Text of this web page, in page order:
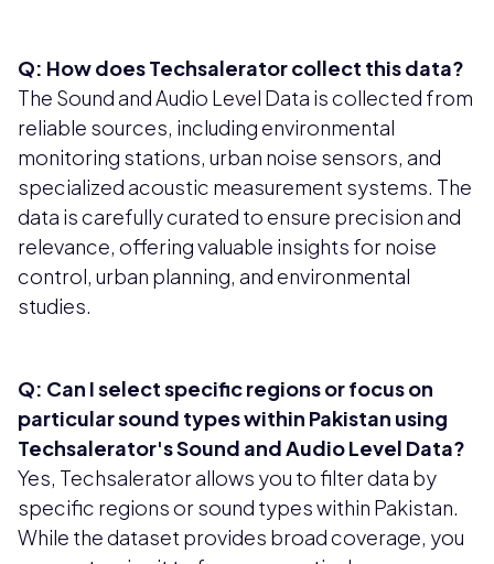
Q: How does Techsalerator collect this data?
The Sound and Audio Level Data is collected from
reliable sources, including environmental
monitoring stations, urban noise sensors, and
specialized acoustic measurement systems. The
data is carefully curated to ensure precision and
relevance, offering valuable insights for noise
control, urban planning, and environmental
studies.
Q: Can I select specific regions or focus on
particular sound types within Pakistan using
Techsalerator's Sound and Audio Level Data?
Yes, Techsalerator allows you to filter data by
specific regions or sound types within Pakistan.
While the dataset provides broad coverage, you